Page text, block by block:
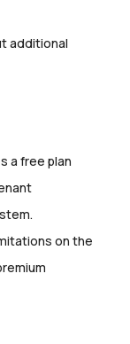
additional
a free plan
on the